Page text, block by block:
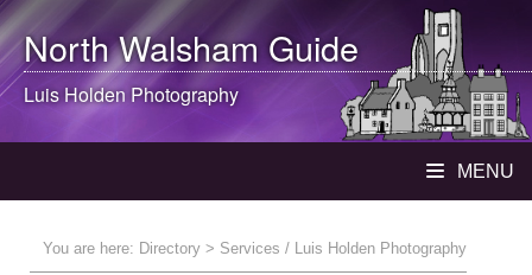
North WalshamGuide
Luis Holden Photography
MENU
You are here: Directory > Services / Luis Holden Photography